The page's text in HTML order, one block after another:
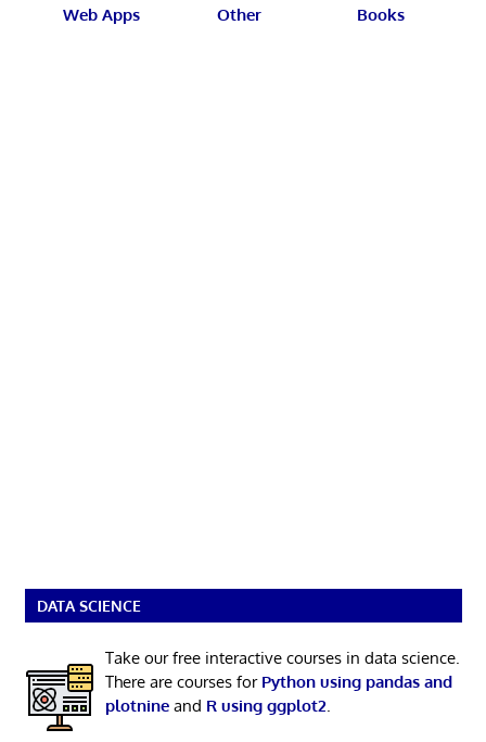
Web Apps Other Books
DATA SCIENCE
Take our free interactive courses in data science.
There are courses for Python using pandas and
plotnineand R using ggplot2.